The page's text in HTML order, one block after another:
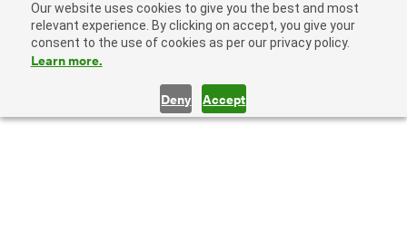
Our website uses cookies to give you the best and most
relevant experience. By clicking on accept, you give your
consent to the use of cookies as per our privacy policy.
Learn more.
Deny Accept